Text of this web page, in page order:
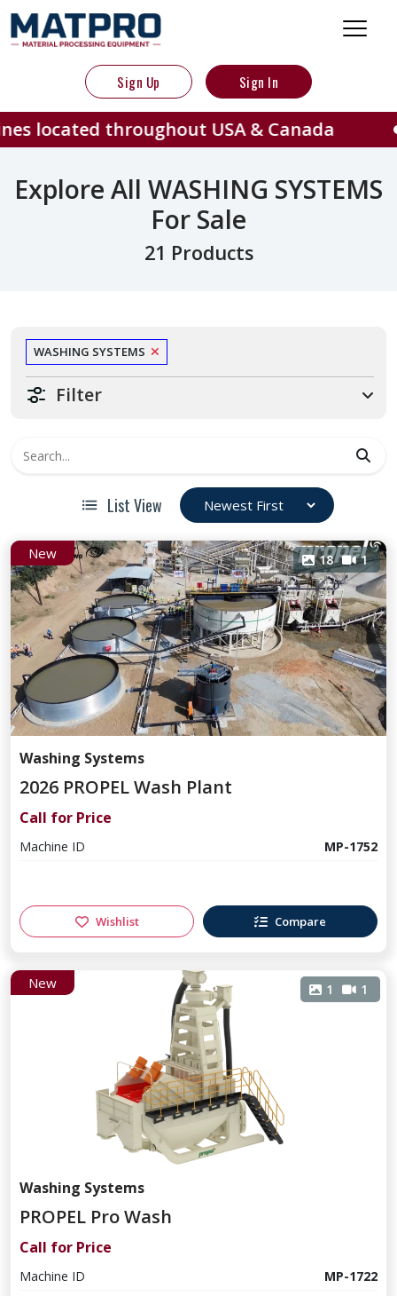
Sign Up Sign In
throughout USA & Canada
Explore All WASHING SYSTEMS
For Sale
21 Products
WASHING SYSTEMS
Filter
List View
New 18 1
Washing Systems
2026 PROPEL Wash Plant
Call for Price
Machine ID MP-1752
Wishlist Compare
New 1 1
Washing Systems
PROPEL Pro Wash
Call for Price
Machine ID MP-1722